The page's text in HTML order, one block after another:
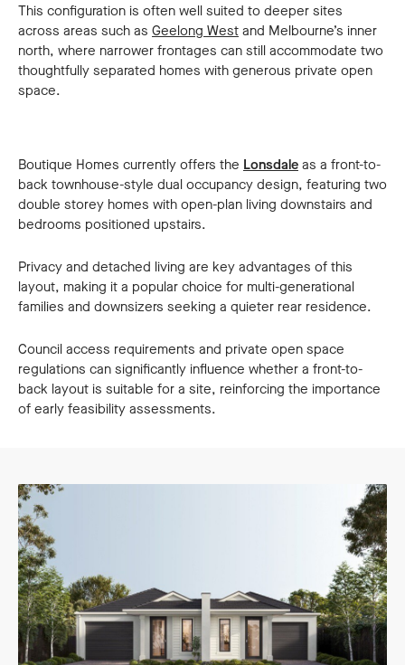
This configuration is often well suited to deeper sites
across areas such as Geelong West and Melbourne’s inner
north, where narrower frontages can still accommodate two
thoughtfully separated homes with generous private open
space.
Boutique Homes currently offers the Lonsdale as a front-to-
back townhouse-style dual occupancy design, featuring two
double storey homes with open-plan living downstairs and
bedrooms positioned upstairs.
Privacy and detached living are key advantages of this
layout, making it a popular choice for multi-generational
families and downsizers seeking a quieter rear residence.
Council access requirements and private open space
regulations can significantly influence whether a front-to-
back layout is suitable for a site, reinforcing the importance
of early feasibility assessments.